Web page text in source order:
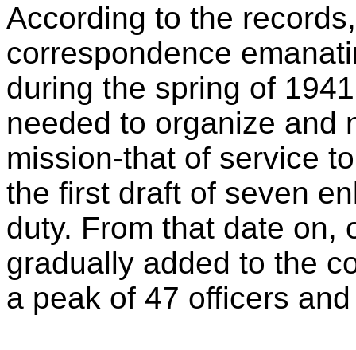
According to the
correspondence
during the spring of
needed to organize and
mission-that of service
the first draft of seven
duty. From that date on,
gradually added to the
a peak of 47 officers